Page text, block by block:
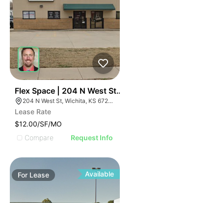
Flex Space | 204 N West St | $3960 Per Month
204 N West St, Wichita, KS 67203
Lease Rate
$12.00/SF/MO
Compare
Request Info
For Lease Available